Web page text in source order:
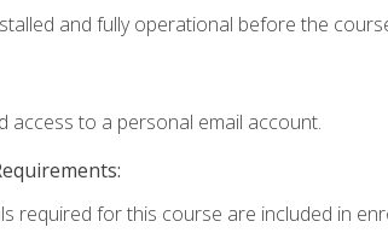
and fully operational before the
access to a personal email account.
required for this course are included in